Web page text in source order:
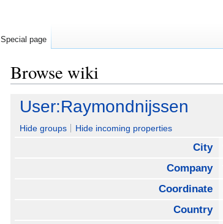
Browse wiki
Jump
navigation
Jump
search
User:Raymondnijssen
Hide groups Hide incoming properties
City
Company
Coordinate
Country
Special page